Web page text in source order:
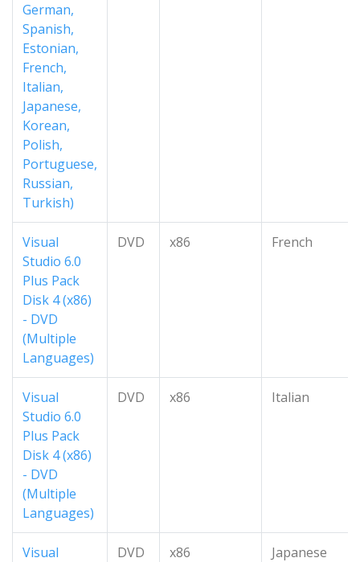
German,
Spanish,
Estonian,
French,
Italian,
Japanese,
Korean,
Polish,
Portuguese,
Russian,
Turkish)
Visual
Studio 6.0
Plus Pack
Disk 4 (x86)
- DVD
(Multiple
Languages)
DVD x86 French
Visual
Studio 6.0
Plus Pack
Disk 4 (x86)
- DVD
(Multiple
Languages)
DVD x86 Italian
Visual
DVD x86 Japanese